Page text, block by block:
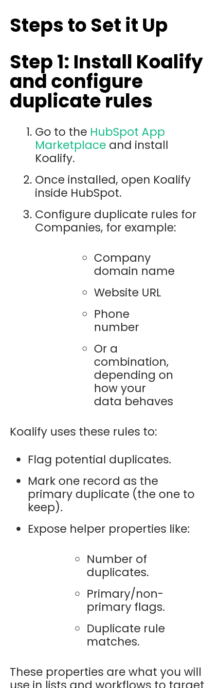
Steps to Set it Up
Step 1: Install Koalify
and configure
duplicate rules
Go to the HubSpot App
Marketplaceand install
Koalify.
Once installed, open Koalify
inside HubSpot.
Configure duplicate rules for
Companies, for example:
Company
domain name
Website URL
Phone
number
Or a
combination,
depending on
how your
data behaves
Koalify uses these rules to:
Flag potential duplicates.
Mark one record as the
primary duplicate (the one to
keep).
Expose helper properties like:
Number of
duplicates.
Primary/non-
primary flags.
Duplicate rule
matches.
These properties are what you will